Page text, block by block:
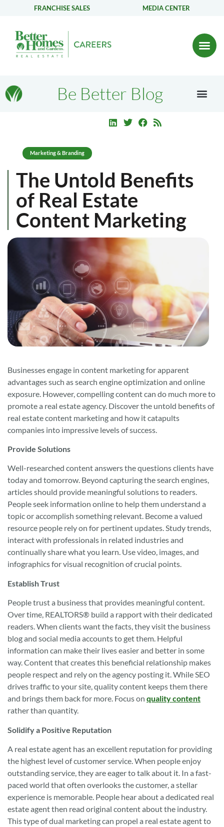
FRANCHISE SALES MEDIA CENTER
Be Better Blog
Marketing & Branding
The Untold Benefits
of Real Estate
Content Marketing
Businesses engage in content marketing for apparent
advantages such as search engine optimization and online
exposure. However, compelling content can do much more to
promote a real estate agency. Discover the untold benefits of
real estate content marketing and how it catapults
companies into impressive levels of success.
Provide Solutions
Well-researched content answers the questions clients have
today and tomorrow. Beyond capturing the search engines,
articles should provide meaningful solutions to readers.
People seek information online to help them understand a
topic or accomplish something relevant. Become a valued
resource people rely on for pertinent updates. Study trends,
interact with professionals in related industries and
continually share what you learn. Use video, images, and
infographics for visual recognition of crucial points.
Establish Trust
People trust a business that provides meaningful content.
Over time, REALTORS® build a rapport with their dedicated
readers. When clients want the facts, they visit the business
blog and social media accounts to get them. Helpful
information can make their lives easier and better in some
way. Content that creates this beneficial relationship makes
people respect and rely on the agency posting it. While SEO
drives traffic to your site, quality content keeps them there
and brings them back for more. Focus on quality content
rather than quantity.
Solidify a Positive Reputation
A real estate agent has an excellent reputation for providing
the highest level of customer service. When people enjoy
outstanding service, they are eager to talk about it. In a fast-
paced world that often overlooks the customer, a stellar
experience is memorable. People hear about a dedicated real
estate agent then read original content about the industry.
This type of dual marketing can propel a real estate agent to